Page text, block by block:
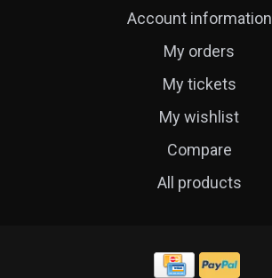
Account information
My orders
My tickets
My wishlist
Compare
All products